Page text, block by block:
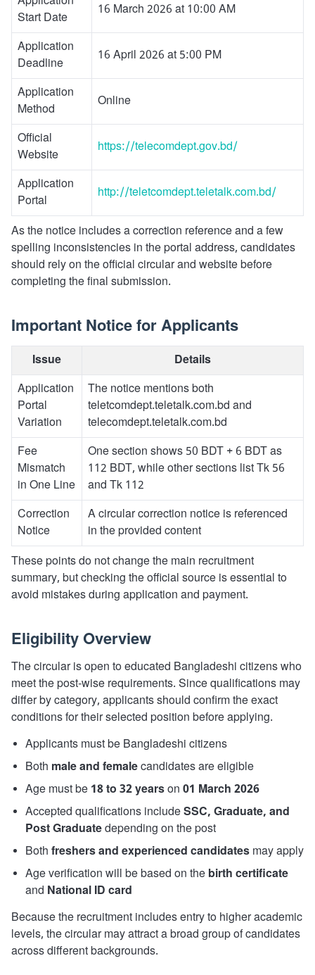
Start Date
16 March 2026 at 10:00 AM
Application
Deadline
16 April 2026 at 5:00 PM
Application
Method
Online
Official
Website
https://telecomdept.gov.bd/
Application
Portal
http://teletcomdept.teletalk.com.bd/
As the notice includes a correction reference and a few
spelling inconsistencies in the portal address, candidates
should rely on the official circular and website before
completing the final submission.
Important Notice for Applicants
Issue
Details
Application
Portal
Variation
The notice mentions both
teletcomdept.teletalk.com.bd and
telecomdept.teletalk.com.bd
Fee
Mismatch
in One Line
One section shows 50 BDT + 6 BDT as
112 BDT, while other sections list Tk 56
and Tk 112
Correction
Notice
A circular correction notice is referenced
in the provided content
These points do not change the main recruitment
summary, but checking the official source is essential to
avoid mistakes during application and payment.
Eligibility Overview
The circular is open to educated Bangladeshi citizens who
meet the post-wise requirements. Since qualifications may
differ by category, applicants should confirm the exact
conditions for their selected position before applying.
Applicants must be Bangladeshi citizens
Both male and femalecandidates are eligible
Age must be 18 to 32 yearson 01 March 2026
Accepted qualifications includeSSC, Graduate, and
Post Graduatedepending on the post
Both freshers and experienced candidates may apply
Age verification will be based on the birth certificate
and National ID card
Because the recruitment includes entry to higher academic
levels, the circular may attract a broad group of candidates
across different backgrounds.